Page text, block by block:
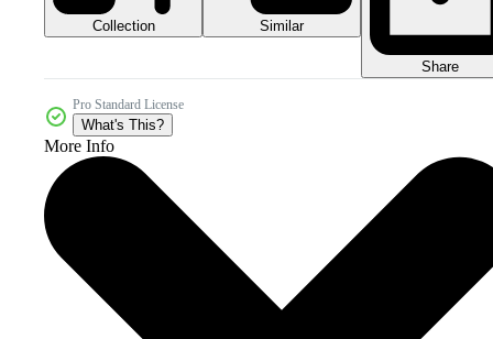
Collection Similar
Share
Pro Standard License
What's This?
More Info